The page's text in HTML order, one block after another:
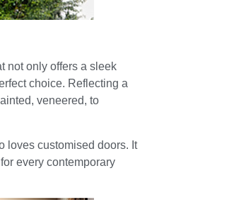
not only offers a sleek
choice. Reflecting a
veneered, to
loves customised doors. It
every contemporary